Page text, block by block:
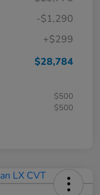
-$1,290
+$299
$28,784
$500
$500